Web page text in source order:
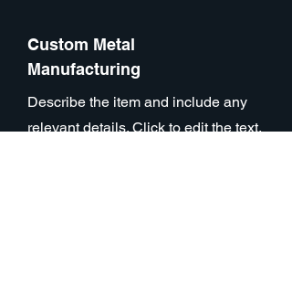
Custom Metal
Manufacturing
Describe the item and include any
relevant details. Click to edit the text.